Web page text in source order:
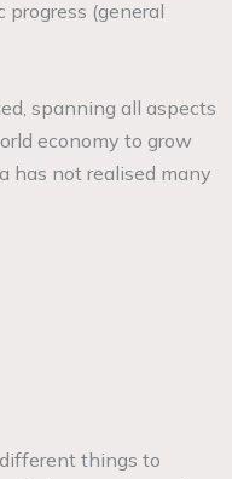
(general
spanning all aspects
economy to grow
has not realised many
things to